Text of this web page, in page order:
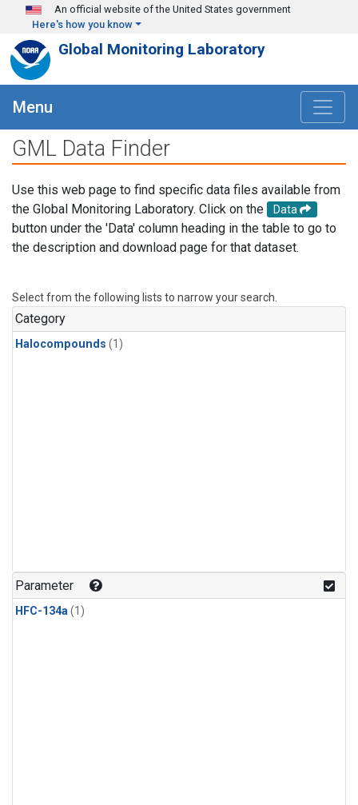
Skip to main content
An official website of the United States government
Here's how you know
Global Monitoring Laboratory
Menu
GML Data Finder
Use this web page to find specific data files available from
the Global Monitoring Laboratory. Click on the
Data
button under the 'Data' column heading in the table to go to
the description and download page for that dataset.
Select from the following lists to narrow your search.
Category
Halocompounds (1)
Parameter
HFC-134a(1)